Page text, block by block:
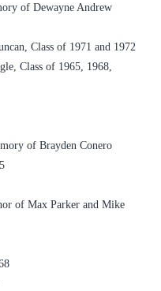
of Dewayne Andrew
Class of 1971 and 1972
Class of 1965, 1968,
of Brayden Conero
of Max Parker and Mike